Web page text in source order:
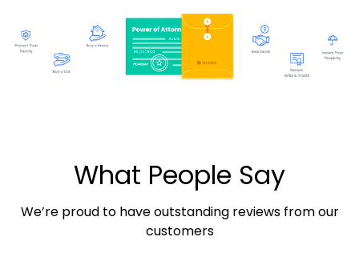
What People Say
We’re proud to have outstanding reviews from our
customers